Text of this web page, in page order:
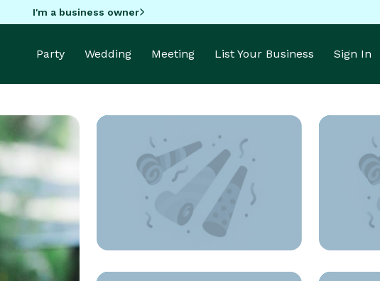
I'm a business owner
Party Wedding Meeting List Your Business Sign In